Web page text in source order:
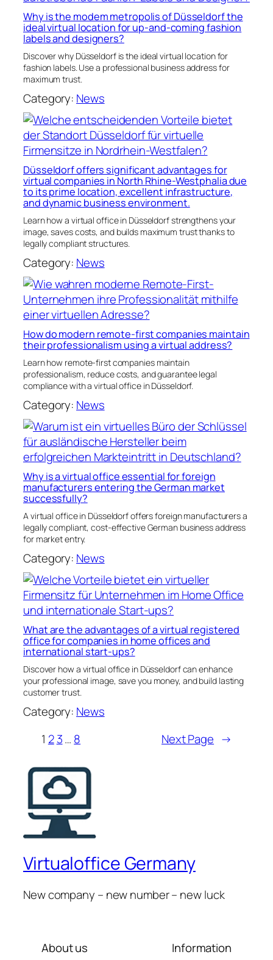
Why is the modem metropolis of Düsseldorf the
ideal virtual location for up-and-coming fashion
labels and designers?
Discover why Düsseldorf is the ideal virtual location for
fashion labels. Use a professional business address for
maximum trust.
Category: News
Düsseldorf offers significant advantages for
virtual companies in North Rhine-Westphalia due
to its prime location, excellent infrastructure,
and dynamic business environment.
Learn how a virtual office in Düsseldorf strengthens your
image, saves costs, and builds maximum trust thanks to
legally compliant structures.
Category: News
How do modern remote-first companies maintain
their professionalism using a virtual address?
Learn how remote-first companies maintain
professionalism, reduce costs, and guarantee legal
compliance with a virtual office in Düsseldorf.
Category: News
Why is a virtual office essential for foreign
manufacturers entering the German market
successfully?
A virtual office in Düsseldorf offers foreign manufacturers a
legally compliant, cost-effective German business address
for market entry.
Category: News
What are the advantages of a virtual registered
office for companies in home offices and
international start-ups?
Discover how a virtual office in Düsseldorf can enhance
your professional image, save you money, and build lasting
customer trust.
Category: News
1 2 3… 8 Next Page →
Virtualoffice Germany
New company – new number – new luck
About us Information